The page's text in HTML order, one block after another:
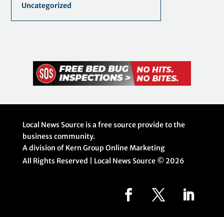
Uncategorized
Local News Source is a free source provide to the
business community.
A division of Kern Group Online Marketing
All Rights Reserved | Local News Source © 2026